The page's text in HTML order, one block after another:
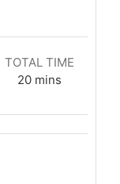
TOTAL TIME
20minutes
mins